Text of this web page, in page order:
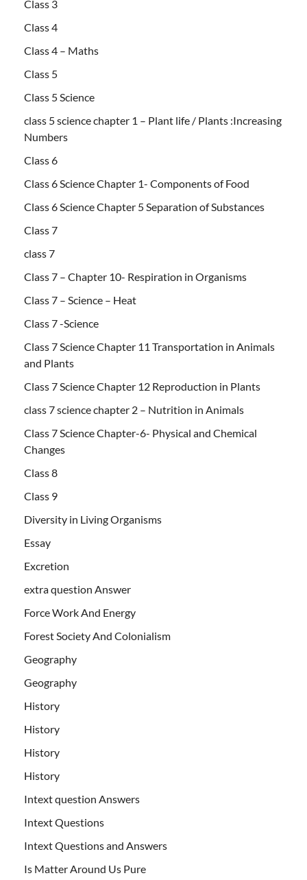
Class 3
Class 4
Class 4 – Maths
Class 5
Class 5 Science
class 5 science chapter 1 – Plant life / Plants :Increasing
Numbers
Class 6
Class 6 Science Chapter 1- Components of Food
Class 6 Science Chapter 5 Separation of Substances
Class 7
class 7
Class 7 – Chapter 10- Respiration in Organisms
Class 7 – Science – Heat
Class 7 -Science
Class 7 Science Chapter 11 Transportation in Animals
and Plants
Class 7 Science Chapter 12 Reproduction in Plants
class 7 science chapter 2 – Nutrition in Animals
Class 7 Science Chapter-6- Physical and Chemical
Changes
Class 8
Class 9
Diversity in Living Organisms
Essay
Excretion
extra question Answer
Force Work And Energy
Forest Society And Colonialism
Geography
Geography
History
History
History
History
Intext question Answers
Intext Questions
Intext Questions and Answers
Is Matter Around Us Pure